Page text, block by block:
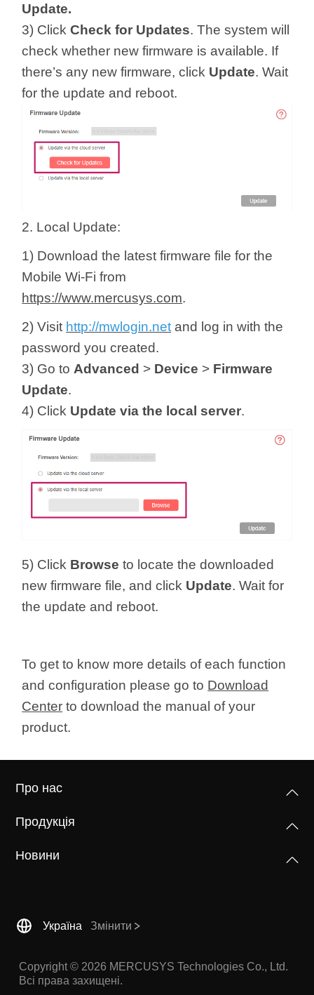
Update.
3) ClickCheck for Updates. The system will
check whether new firmware is available. If
there’s any new firmware, click Update. Wait
for the update and reboot.
2. Local Update:
1) Download the latest firmware file for the
Mobile Wi-Fi from
https://www.mercusys.com.
2) Visit http://mwlogin.net and log in with the
password you created.
3) Go toAdvanced > Device > Firmware
Update.
4) Click Update via the local server.
5) Click Browse to locate the downloaded
new firmware file, and click Update. Wait for
the update and reboot.
To get to know more details of each function
and configuration please go to Download
Center to download the manual of your
product.
Про нас
Продукція
Новини
Україна Змінити
Copyright © 2026 MERCUSYS Technologies Co., Ltd.
Всі права захищені.